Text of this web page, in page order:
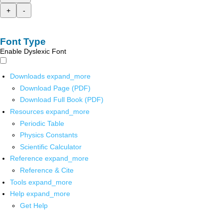
+
-
Font Type
Enable Dyslexic Font
Downloads expand_more
Download Page (PDF)
Download Full Book (PDF)
Resources expand_more
Periodic Table
Physics Constants
Scientific Calculator
Reference expand_more
Reference & Cite
Tools expand_more
Help expand_more
Get Help